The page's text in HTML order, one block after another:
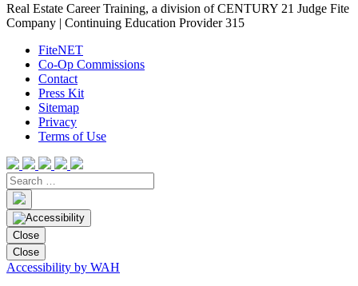
Real Estate Career Training, a division of CENTURY 21 Judge Fite
Company | Continuing Education Provider 315
FiteNET
Co-Op Commissions
Contact
Press Kit
Sitemap
Privacy
Terms of Use
Close
Close
Accessibility by WAH